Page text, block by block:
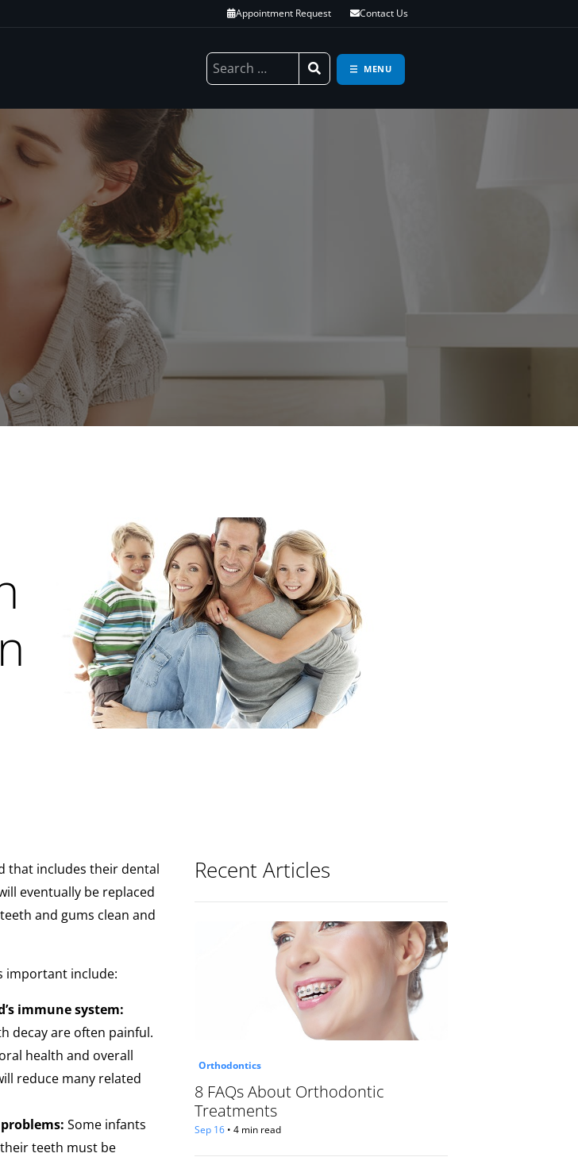
Appointment Request Contact Us
MENU
that includes their dental
eventually be replaced
and gums clean and
important include:
immune system:
decay are often painful.
health and overall
reduce many related
Some infants
teeth must be
Recent Articles
Orthodontics
8 FAQs About Orthodontic
Treatments
Sep 16 •4 min read